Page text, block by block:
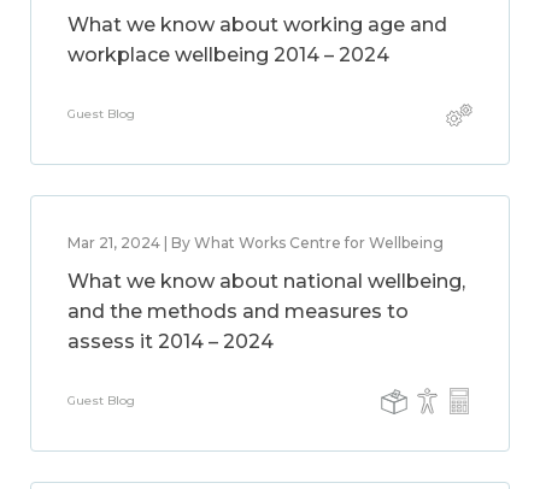
What we know about working age and
workplace wellbeing 2014 – 2024
Guest Blog
Mar 21, 2024 | By What Works Centre for Wellbeing
What we know about national wellbeing,
and the methods and measures to
assess it 2014 – 2024
Guest Blog